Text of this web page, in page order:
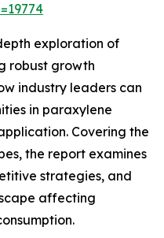
exploration of
robust growth
industry leaders can
in paraxylene
Covering the
the report examines
strategies, and
affecting